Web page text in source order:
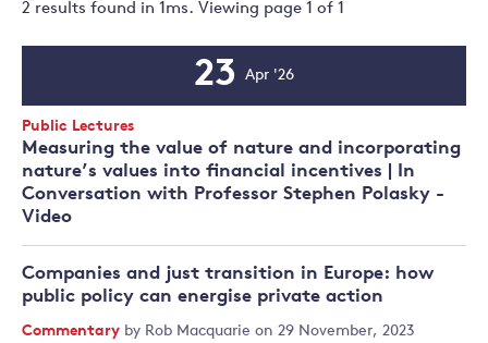
2 results found in 1ms. Viewing page 1 of 1
Measuring the value of nature and incorporating
nature’s values into financial incentives | In
Conversation with Professor Stephen Polasky -
Video
Event
Type:
Public Lectures
Event
Date
23 Apr '26
Companies and just transition in Europe: how
public policy can energise private action
Commentary by Rob Macquarie on 29 November, 2023